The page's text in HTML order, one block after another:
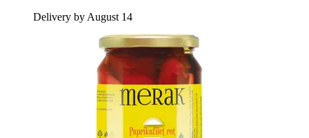
Delivery by August 14